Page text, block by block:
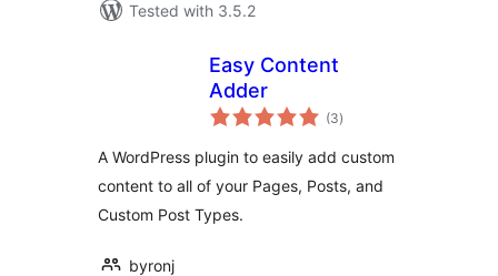
Tested with 3.5.2
Easy Content
Adder
(3total
ratings
)
A WordPress plugin to easily add custom
content to all of your Pages, Posts, and
Custom Post Types.
byronj